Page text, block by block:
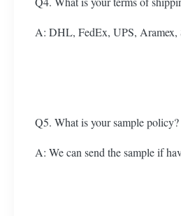
A: DHL, FedEx, UPS, Aramex,
Q5. What is your sample policy?
A: We can send the sample if